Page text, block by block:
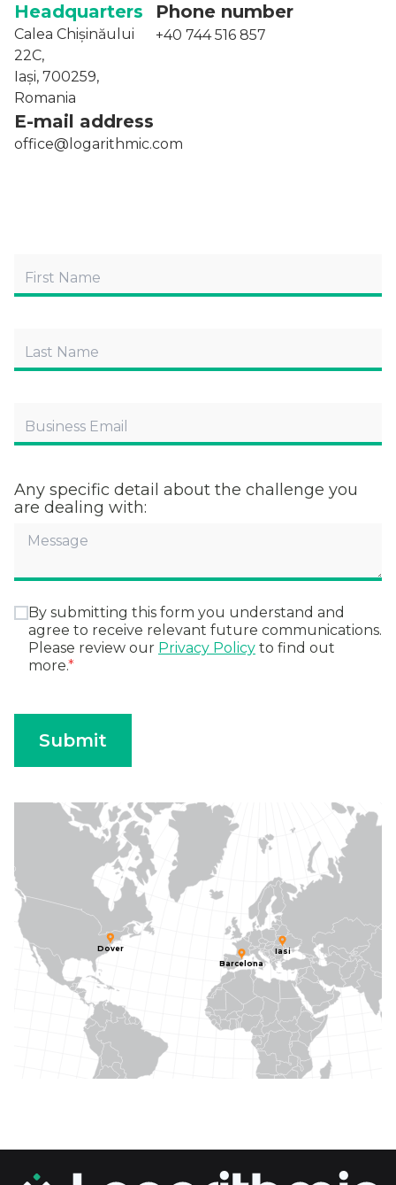
Headquarters
Calea Chișinăului
22C,
Iași, 700259,
Romania
Phone number
+40 744 516 857
E-mail address
office@logarithmic.com
Any specific detail about the challenge you
are dealing with:
By submitting this form you understand and
agree to receive relevant future communications.
Please review our Privacy Policy to find out
more.*
Submit
Barcelona
Dover Iasi